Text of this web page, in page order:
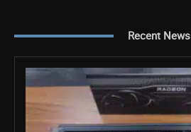
Recent News